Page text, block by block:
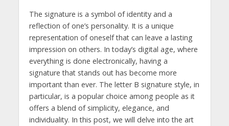
The signature is a symbol of identity and a
reflection of one’s personality. It is a unique
representation of oneself that can leave a lasting
impression on others. In today’s digital age, where
everything is done electronically, having a
signature that stands out has become more
important than ever. The letter B signature style, in
particular, is a popular choice among people as it
offers a blend of simplicity, elegance, and
individuality. In this post, we will delve into the art